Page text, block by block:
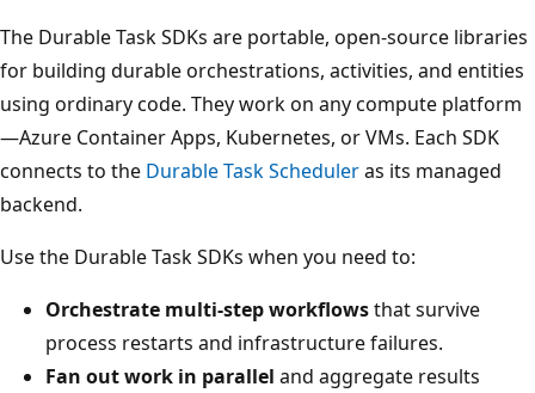
The Durable Task SDKs are portable, open-source libraries
for building durable orchestrations, activities, and entities
using ordinary code. They work on any compute platform
—Azure Container Apps, Kubernetes, or VMs. Each SDK
connects to the Durable Task Scheduleras its managed
backend.
Use the Durable Task SDKs when you need to:
Orchestrate multi-step workflowsthat survive
process restarts and infrastructure failures.
Fan out work in parallel and aggregate results